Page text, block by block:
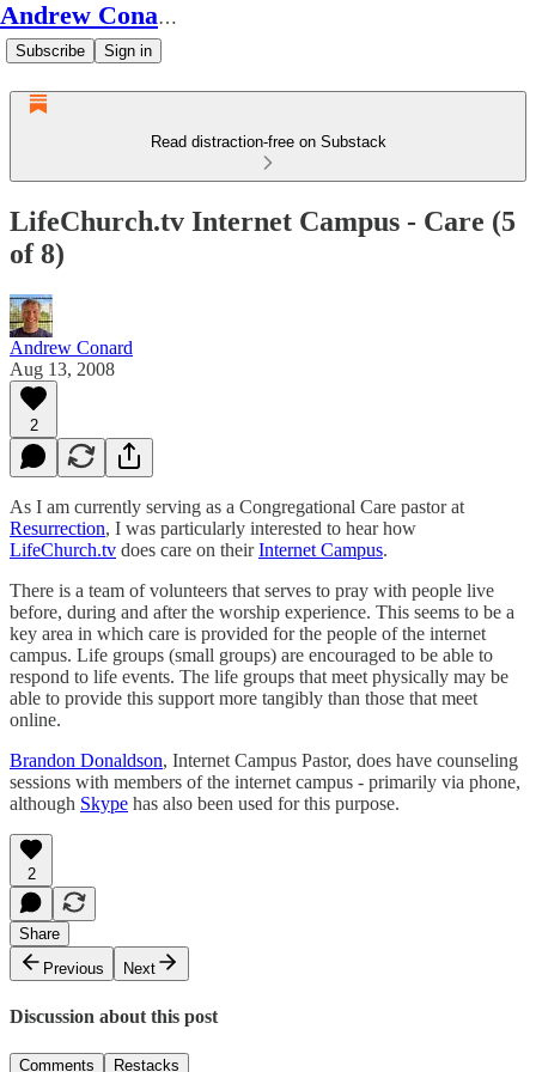
Andrew Conard's Substack
Subscribe Sign in
Read distraction-free on Substack
LifeChurch.tv Internet Campus - Care (5
of 8)
Andrew Conard
Aug 13, 2008
2
As I am currently serving as a Congregational Care pastor at
Resurrection, I was particularly interested to hear how
LifeChurch.tv does care on theirInternet Campus.
There is a team of volunteers that serves to pray with people live
before, during and after the worship experience. This seems to be a
key area in which care is provided for the people of the internet
campus. Life groups (small groups) are encouraged to be able to
respond to life events. The life groups that meet physically may be
able to provide this support more tangibly than those that meet
online.
Brandon Donaldson, Internet Campus Pastor, does have counseling
sessions with members of the internet campus - primarily via phone,
although Skype has also been used for this purpose.
2
Share
Previous
Next
Discussion about this post
Comments Restacks